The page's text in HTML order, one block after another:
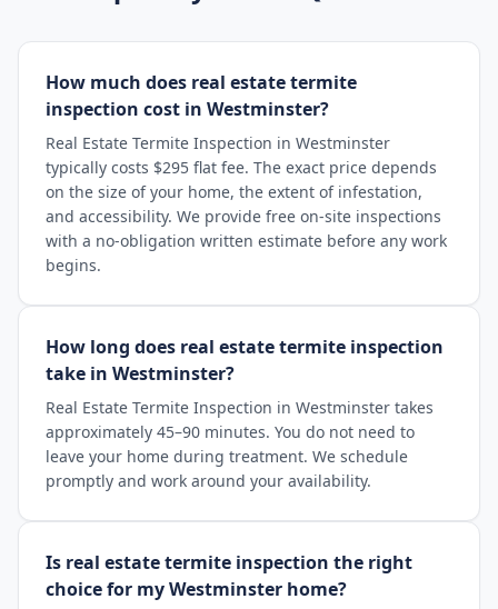
How much does real estate termite
inspection cost in Westminster?
Real Estate Termite Inspection in Westminster
typically costs $295 flat fee. The exact price depends
on the size of your home, the extent of infestation,
and accessibility. We provide free on-site inspections
with a no-obligation written estimate before any work
begins.
How long does real estate termite inspection
take in Westminster?
Real Estate Termite Inspection in Westminster takes
approximately 45–90 minutes. You do not need to
leave your home during treatment. We schedule
promptly and work around your availability.
Is real estate termite inspection the right
choice for my Westminster home?